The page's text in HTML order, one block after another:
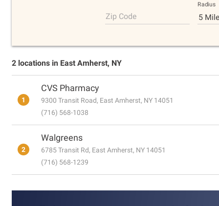
Zip Code
Radius
5
2 locations in East Amherst, NY
1
CVS Pharmacy
9300 Transit Road, East Amherst, NY 14051
(716) 568-1038
2
Walgreens
6785 Transit Rd, East Amherst, NY 14051
(716) 568-1239